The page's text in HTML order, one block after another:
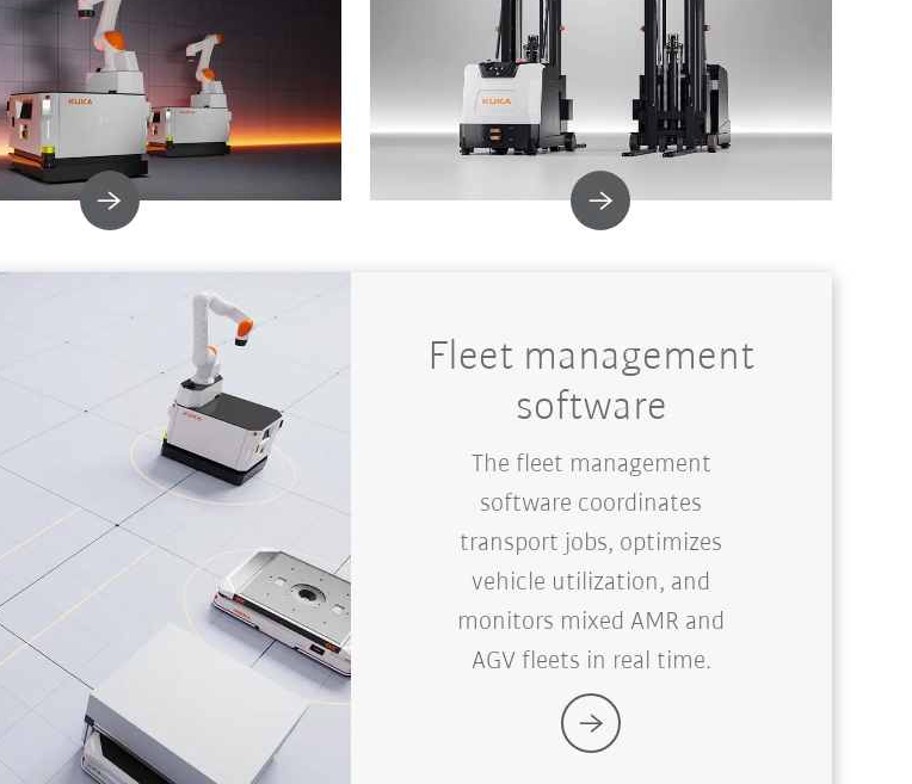
Fleet management
software
The fleet management
software coordinates
transport jobs, optimizes
vehicle utilization, and
monitors mixed AMR and
AGV fleets in real time.